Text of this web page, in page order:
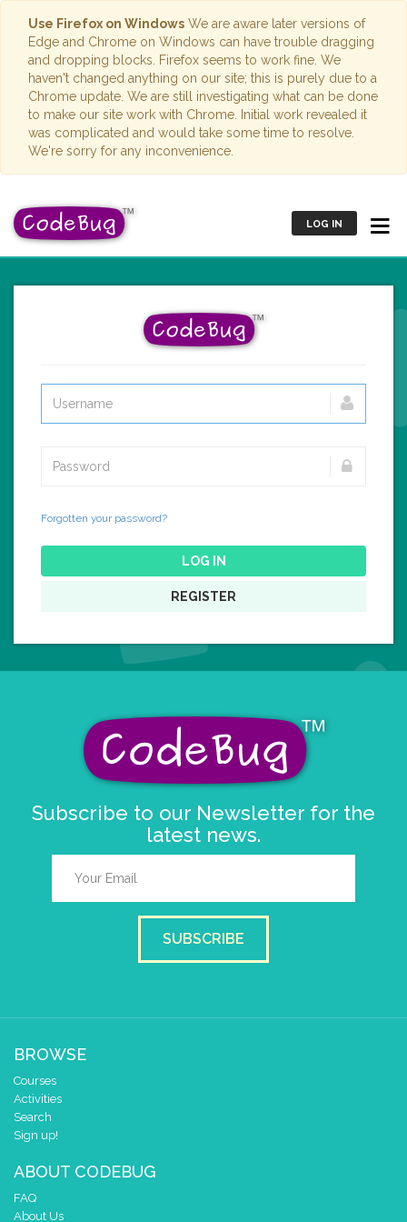
Use Firefox on Windows We are aware later versions of
Edge and Chrome on Windows can have trouble dragging
and dropping blocks. Firefox seems to work fine. We
haven't changed anything on our site; this is purely due to a
Chrome update. We are still investigating what can be done
to make our site work with Chrome. Initial work revealed it
was complicated and would take some time to resolve.
We're sorry for any inconvenience.
LOG IN
Forgotten your password?
LOG IN
REGISTER
Subscribe to our Newsletter for the
latest news.
SUBSCRIBE
BROWSE
Courses
Activities
Search
Sign up!
ABOUT CODEBUG
FAQ
About Us